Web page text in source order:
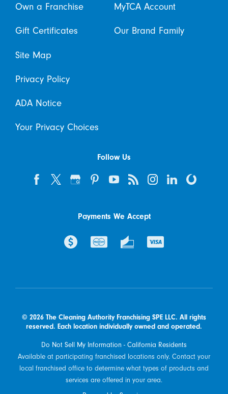
Own a Franchise MyTCA Account
Gift Certificates Our Brand Family
Site Map
Privacy Policy
ADA Notice
Your Privacy Choices
Follow Us
Payments We Accept
© 2026 The Cleaning Authority Franchising SPE LLC. All rights
reserved. Each location individually owned and operated.
Do Not Sell My Information - California Residents
Available at participating franchised locations only. Contact your
local franchised office to determine what types of products and
services are offered in your area.